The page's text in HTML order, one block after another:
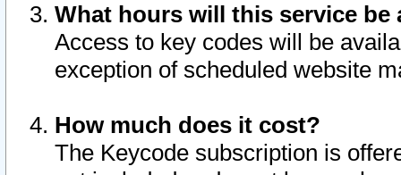
What hours will this service be
Access to key codes will be
exception of scheduled website
How much does it cost?
The Keycode subscription is